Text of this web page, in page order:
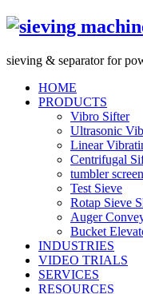
sieving & separator for
HOME
PRODUCTS
Vibro Sifter
Ultrasonic
Linear
Centrifugal
tumbler screen
Test Sieve
Rotap Sieve
Auger
Bucket
INDUSTRIES
VIDEO TRIALS
SERVICES
RESOURCES